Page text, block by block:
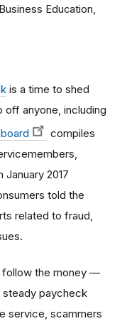
Education,
is a time to shed
off anyone, including
compiles
2017
told the
related to fraud,
follow the money —
steady paycheck
service, scammers